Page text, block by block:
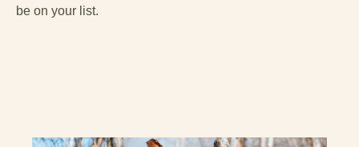
be on your list.